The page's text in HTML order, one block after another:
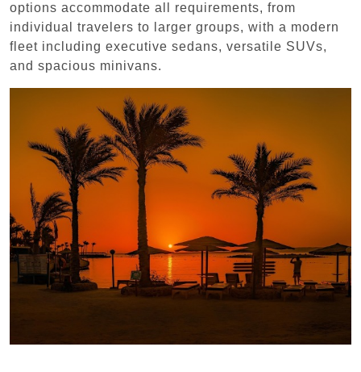
options accommodate all requirements, from
individual travelers to larger groups, with a modern
fleet including executive sedans, versatile SUVs,
and spacious minivans.